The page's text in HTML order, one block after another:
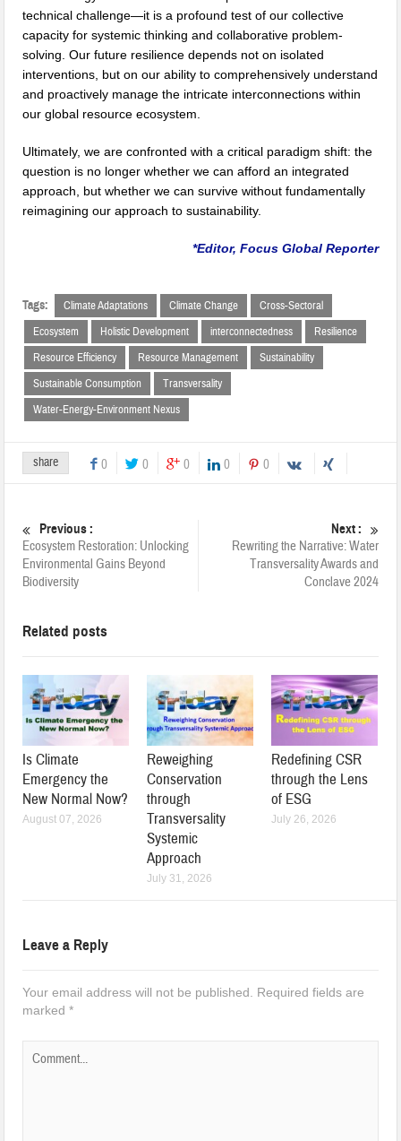
technical challenge—it is a profound test of our collective
capacity for systemic thinking and collaborative problem-
solving. Our future resilience depends not on isolated
interventions, but on our ability to comprehensively understand
and proactively manage the intricate interconnections within
our global resource ecosystem.
Ultimately, we are confronted with a critical paradigm shift: the
question is no longer whether we can afford an integrated
approach, but whether we can survive without fundamentally
reimagining our approach to sustainability.
*Editor, Focus Global Reporter
Tags: Climate Adaptations Climate Change
Cross-Sectoral
Ecosystem
Holistic Development interconnectedness
Resilience
Resource Efficiency
Resource Management
Sustainability
Sustainable Consumption
Transversality
Water-Energy-Environment Nexus
share 0 0 0 0 0
Previous :
Ecosystem Restoration: Unlocking
Environmental Gains Beyond
Biodiversity
Next :
Rewriting the Narrative: Water
Transversality Awards and
Conclave 2024
Related posts
Is Climate
Emergency the
New Normal Now?
August 07, 2026
Reweighing
Conservation
through
Transversality
Systemic
Approach
July 31, 2026
Redefining CSR
through the Lens
of ESG
July 26, 2026
Leave a Reply
Your email address will not be published.
Required fields are
marked*